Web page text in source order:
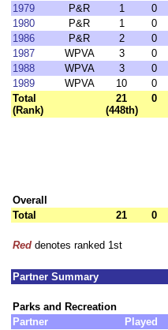
1979
P&R 1 0
1980
P&R 1 0
1986
P&R 2 0
1987
WPVA 3 0
1988
WPVA 3 0
1989
WPVA 10 0
Total
(Rank)
21
(448th)
0
Overall
Total
21 0
Red denotes ranked 1st
Partner Summary
Parks and Recreation
Partner
Played